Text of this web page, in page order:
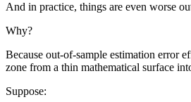
And in practice, things are even worse
Why?
Because out-of-sample estimation error
zone from a thin mathematical surface
Suppose: